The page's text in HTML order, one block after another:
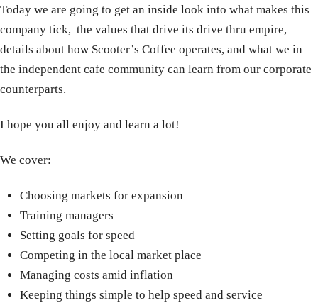
Today we are going to get an inside look into what makes this
company tick, the values that drive its drive thru empire,
details about how Scooter’s Coffee operates, and what we in
the independent cafe community can learn from our corporate
counterparts.
I hope you all enjoy and learn a lot!
We cover:
Choosing markets for expansion
Training managers
Setting goals for speed
Competing in the local market place
Managing costs amid inflation
Keeping things simple to help speed and service